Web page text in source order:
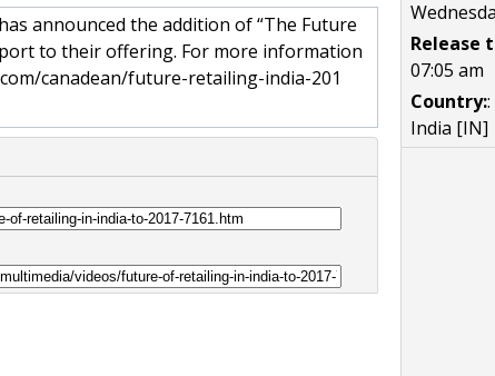
announced the addition of “The Future
to their offering. For more information
canadean/future-retailing-india-201
Release
07:05 am
Country::
India [IN]